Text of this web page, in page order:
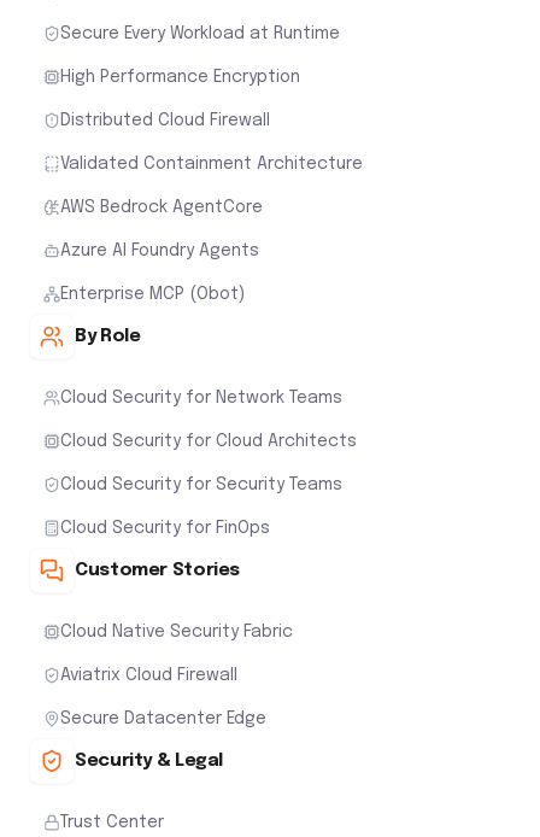
Secure Every Workload at Runtime
High Performance Encryption
Distributed Cloud Firewall
Validated Containment Architecture
AWS Bedrock AgentCore
Azure AI Foundry Agents
Enterprise MCP (Obot)
By Role
Cloud Security for Network Teams
Cloud Security for Cloud Architects
Cloud Security for Security Teams
Cloud Security for FinOps
Customer Stories
Cloud Native Security Fabric
Aviatrix Cloud Firewall
Secure Datacenter Edge
Security & Legal
Trust Center